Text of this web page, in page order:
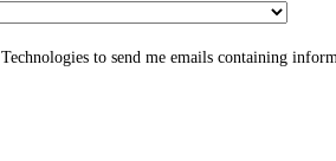
Technologies to send me emails containing